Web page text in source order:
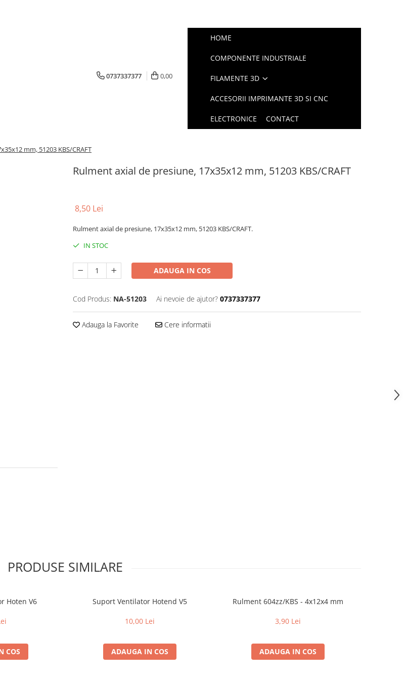
0737337377 0,00
HOME
COMPONENTE INDUSTRIALE
FILAMENTE 3D
ACCESORII IMPRIMANTE 3D SI CNC
ELECTRONICE CONTACT
mm, 51203 KBS/CRAFT
Rulment axial de presiune, 17x35x12 mm, 51203 KBS/CRAFT
8,50 Lei
Rulment axial de presiune, 17x35x12 mm, 51203 KBS/CRAFT.
IN STOC
ADAUGA IN COS
Cod Produs: NA-51203 Ai nevoie de ajutor? 0737337377
Adauga la Favorite Cere informatii
PRODUSE SIMILARE
Hoten V6
COS
Suport Ventilator Hotend V5
10,00 Lei
ADAUGA IN COS
Rulment 604zz/KBS - 4x12x4 mm
3,90 Lei
ADAUGA IN COS